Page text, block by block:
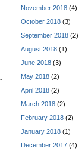
November 2018 (4)
October 2018 (3)
September 2018 (2)
August 2018 (1)
June 2018 (3)
May 2018 (2)
April 2018 (2)
March 2018 (2)
February 2018 (2)
January 2018 (1)
December 2017 (4)